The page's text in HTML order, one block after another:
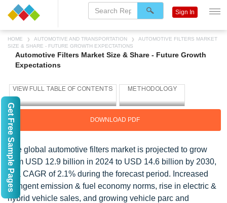
HOME AUTOMOTIVE AND TRANSPORTATION
AUTOMOTIVE FILTERS MARKET
SIZE & SHARE - FUTURE GROWTH EXPECTATIONS
Automotive Filters Market Size & Share - Future Growth
Expectations
DOWNLOAD PDF
The global automotive filters market is projected to grow
from USD 12.9 billion in 2024 to USD 14.6 billion by 2030,
at a CAGR of 2.1% during the forecast period. Increased
stringent emission & fuel economy norms, rise in electric &
hybrid vehicle sales, and growing vehicle parc and
Sign In
Get Free Sample Pages